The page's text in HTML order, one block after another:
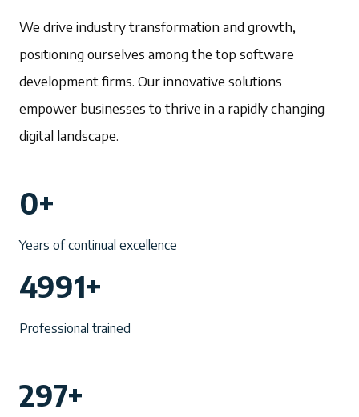
We drive industry transformation and growth,
positioning ourselves among the top software
development firms. Our innovative solutions
empower businesses to thrive in a rapidly changing
digital landscape.
0
+
0+
Years of continual excellence
9
9
4991+
Professional trained
9
297+